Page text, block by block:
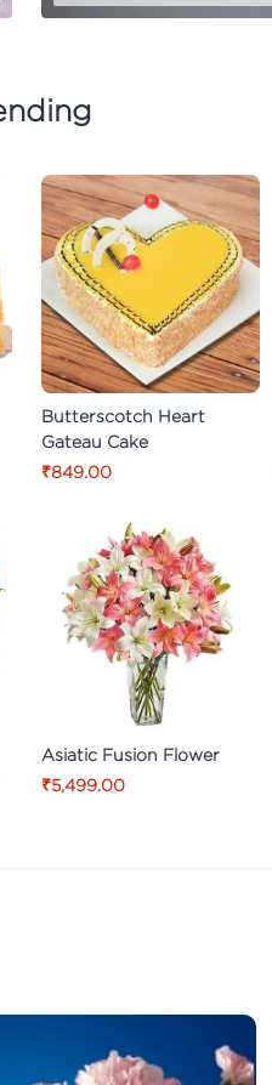
Butterscotch Heart
Gateau Cake
₹849.00
Asiatic Fusion Flower
₹5,499.00